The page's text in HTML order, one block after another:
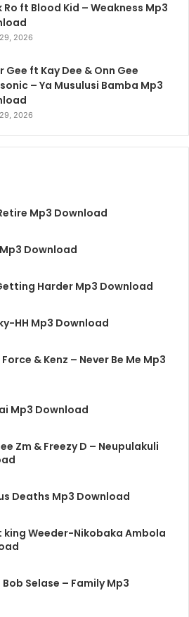
Ro ft Blood Kid – Weakness Mp3
2026
Gee ft Kay Dee & Onn Gee
– Ya Musulusi Bamba Mp3
2026
Mp3 Download
Download
Harder Mp3 Download
HH Mp3 Download
& Kenz – Never Be Me Mp3
Mp3 Download
Zm & Freezy D – Neupulakuli
Deaths Mp3 Download
Weeder-Nikobaka Ambola
Selase – Family Mp3